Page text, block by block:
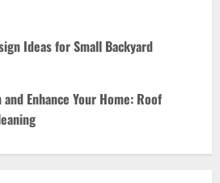
Ideas for Small Backyard
Enhance Your Home: Roof